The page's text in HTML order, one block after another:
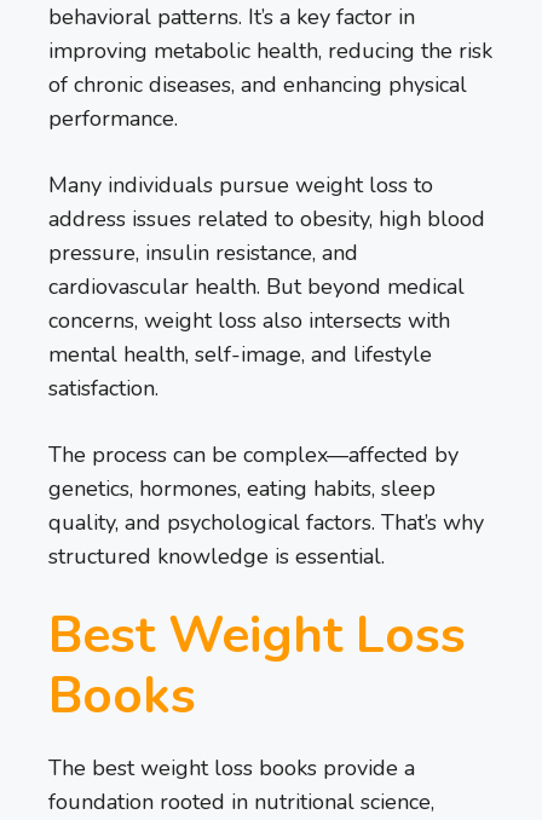
behavioral patterns. It’s a key factor in
improving metabolic health, reducing the risk
of chronic diseases, and enhancing physical
performance.
Many individuals pursue weight loss to
address issues related to obesity, high blood
pressure, insulin resistance, and
cardiovascular health. But beyond medical
concerns, weight loss also intersects with
mental health, self-image, and lifestyle
satisfaction.
The process can be complex—affected by
genetics, hormones, eating habits, sleep
quality, and psychological factors. That’s why
structured knowledge is essential.
Best Weight Loss
Books
The best weight loss books provide a
foundation rooted in nutritional science,